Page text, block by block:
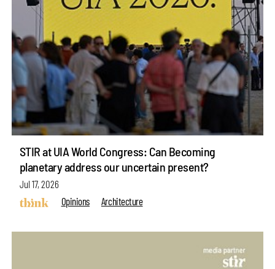
STIR at UIA World Congress: Can Becoming
planetary address our uncertain present?
Jul 17, 2026
Opinions
Architecture